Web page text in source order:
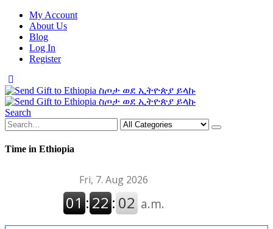
My Account
About Us
Blog
Log In
Register
Search
Time in Ethiopia